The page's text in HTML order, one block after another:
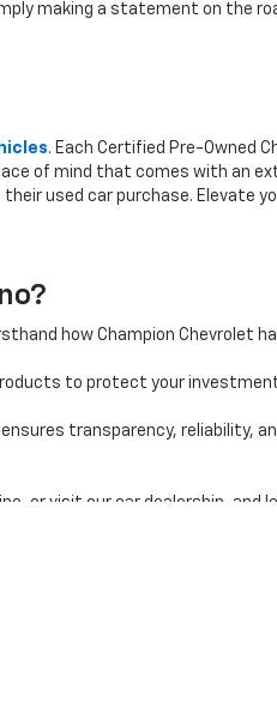
making a statement on the
. Each Certified Pre-Owned
of mind that comes with an
used car purchase. Elevate
how Champion Chevrolet
to protect your investment
transparency, reliability,
or visit our car dealership, and